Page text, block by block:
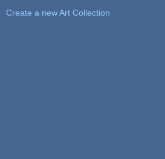
Create a new Art Collection